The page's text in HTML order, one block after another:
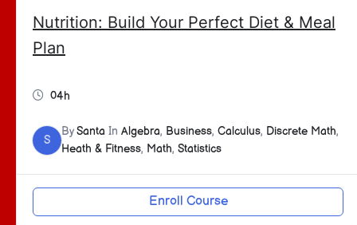
Nutrition: Build Your Perfect Diet & Meal
Plan
04h
S
BySanta In Algebra, Business, Calculus, Discrete Math,
Heath & Fitness, Math, Statistics
Enroll Course